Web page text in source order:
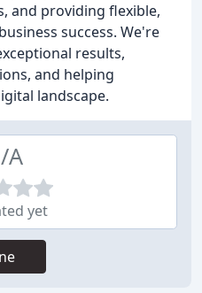
and providing flexible,
success. We're
results,
and helping
landscape.
A
yet